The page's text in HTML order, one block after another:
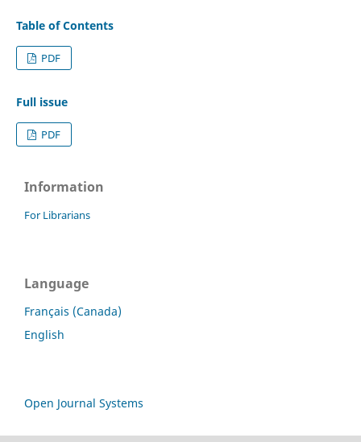
Table of Contents
PDF
Full issue
PDF
Information
For Librarians
Language
Français (Canada)
English
Open Journal Systems